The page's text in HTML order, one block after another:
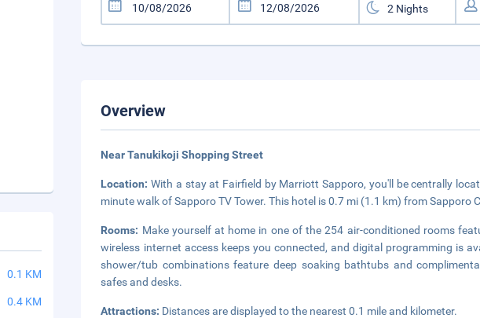
Overview
Near Tanukikoji Shopping Street
Location:With a stay at Fairfield by Marriott Sapporo, you'll be centrally
minute walk of Sapporo TV Tower. This hotel is 0.7 mi (1.1 km) from Sapporo
Rooms: Make yourself at home in one of the 254 air-conditioned rooms
wireless internet access keeps you connected, and digital programming is
shower/tub combinations feature deep soaking bathtubs and
safes and desks.
Attractions: Distances are displayed to the nearest 0.1 mile and kilometer.
0.1 KM
0.4 KM